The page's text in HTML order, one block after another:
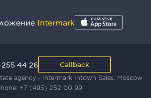
Intermark
agency - Intermark Intown Sales. Moscow
+7 (495) 252 00 99
44 26 Callback